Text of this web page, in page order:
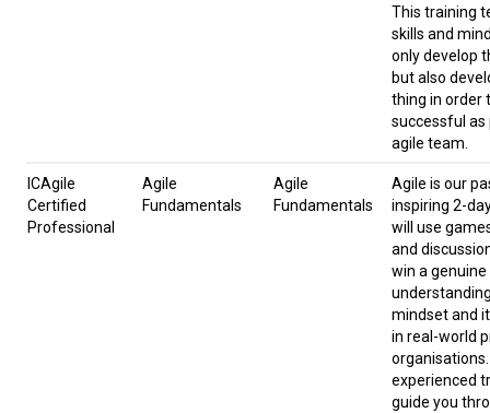
This training
skills and
only develop
but also
thing in order
successful
agile team.
ICAgile
Certified
Professional
Agile
Fundamentals
Agile
Fundamentals
Agile is our
inspiring 2-
will use
and
win a genuine
mindset and
in real-world
experienced
guide you